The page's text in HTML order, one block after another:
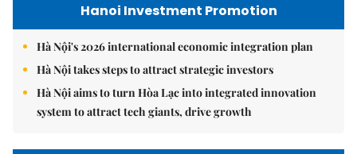
Hanoi Investment Promotion
Hà Nội's 2026 international economic integration plan
Hà Nội takes steps to attract strategic investors
Hà Nội aims to turn Hòa Lạc into integrated innovation
system to attract tech giants, drive growth